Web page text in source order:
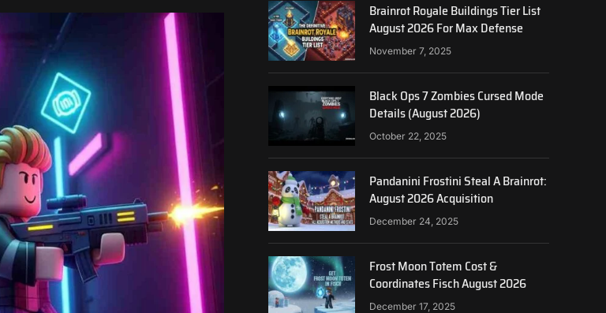
Brainrot Royale Buildings Tier List
August 2026 For Max Defense
November 7, 2025
Black Ops 7 Zombies Cursed Mode
Details (August 2026)
October 22, 2025
Pandanini Frostini Steal A Brainrot:
August 2026 Acquisition
December 24, 2025
Frost Moon Totem Cost &
Coordinates Fisch August 2026
December 17, 2025